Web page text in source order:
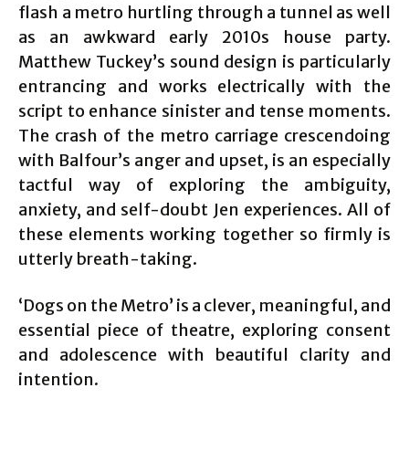
flash a metro hurtling through a tunnel as well
as an awkward early 2010s house party.
Matthew Tuckey’s sound design is particularly
entrancing and works electrically with the
script to enhance sinister and tense moments.
The crash of the metro carriage crescendoing
with Balfour’s anger and upset, is an especially
tactful way of exploring the ambiguity,
anxiety, and self-doubt Jen experiences. All of
these elements working together so firmly is
utterly breath-taking.
‘Dogs on the Metro’ is a clever, meaningful, and
essential piece of theatre, exploring consent
and adolescence with beautiful clarity and
intention.